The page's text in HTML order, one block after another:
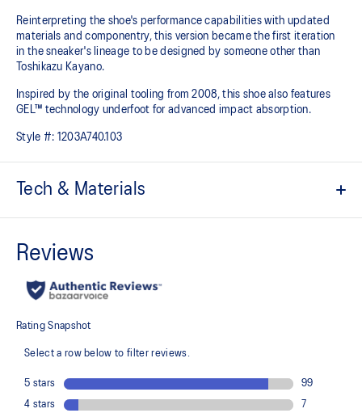
Reinterpreting the shoe's performance capabilities with updated
materials and componentry, this version became the first iteration
in the sneaker's lineage to be designed by someone other than
Toshikazu Kayano.
Inspired by the original tooling from 2008, this shoe also features
GEL™ technology underfoot for advanced impact absorption.
Style #: 1203A740.103
Tech & Materials
Two-tone underlays
2000s design language
absorption
TRUSSTIC™ support system
At least 20% of the upper's synthetic leather is made with
recycled materials